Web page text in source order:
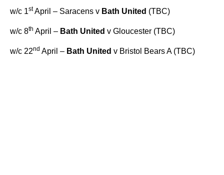
w/c 1stApril – Saracens v Bath United (TBC)
w/c 8th April – Bath United v Gloucester (TBC)
w/c 22nd April – Bath United v Bristol Bears A (TBC)